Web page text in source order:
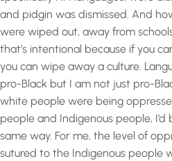
and pidgin was dismissed. And
were wiped out, away from
that’s intentional because if you
you can wipe away a culture.
pro-Black but I am not just pro-
white people were being
people and Indigenous people,
same way. For me, the level of
sutured to the Indigenous people